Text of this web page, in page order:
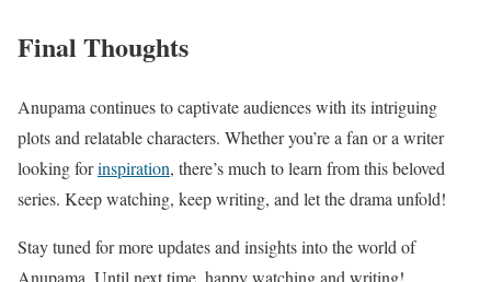
Final Thoughts
Anupama continues to captivate audiences with its intriguing
plots and relatable characters. Whether you’re a fan or a writer
looking forinspiration, there’s much to learn from this beloved
series. Keep watching, keep writing, and let the drama unfold!
Stay tuned for more updates and insights into the world of
Anupama. Until next time, happy watching and writing!